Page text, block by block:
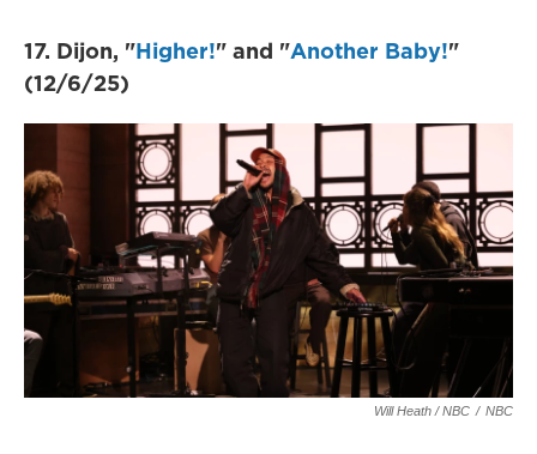
17. Dijon, "Higher!" and "Another Baby!"
(12/6/25)
Will Heath / NBC / NBC